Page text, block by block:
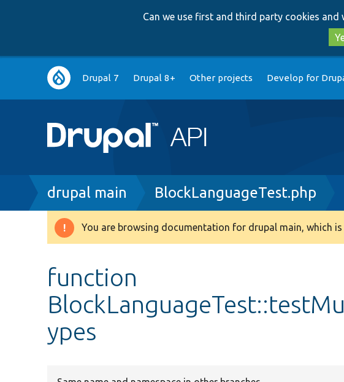
Can we use first and third party cookies and
Main
navigation
Drupal 7 Drupal 8+ Other projects Develop for
Breadcrumb
drupal main BlockLanguageTest.php
Warning
You are browsing documentation for drupal main, which
function
ypes